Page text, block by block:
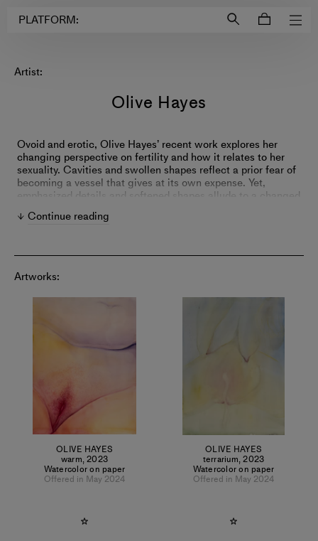
PLATFORM:
Artist:
Olive Hayes
Ovoid and erotic, Olive Hayes’ recent work explores her
changing perspective on fertility and how it relates to her
sexuality. Cavities and swollen shapes reflect a prior fear of
becoming a vessel that gives at its own expense. Yet,
emphasized details and softened shapes allude to a changed
outlook since accepting her lesbianism, with fertility now
feeling like an unattainable object of sweetness.
Continue reading
Artworks:
OLIVE HAYES
warm,2023
Watercolor on paper
Offered in May 2024
OLIVE HAYES
terrarium,2023
Watercolor on paper
Offered in May 2024